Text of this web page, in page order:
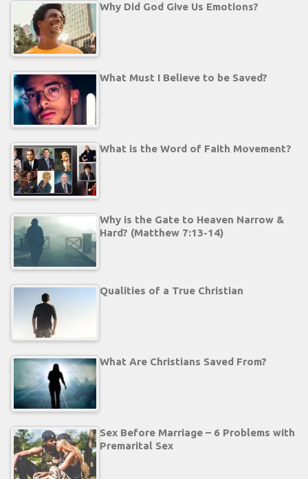
Why Did God Give Us Emotions?
What Must I Believe to be Saved?
What is the Word of Faith Movement?
Why is the Gate to Heaven Narrow &
Hard? (Matthew 7:13-14)
Qualities of a True Christian
What Are Christians Saved From?
Sex Before Marriage – 6 Problems with
Premarital Sex